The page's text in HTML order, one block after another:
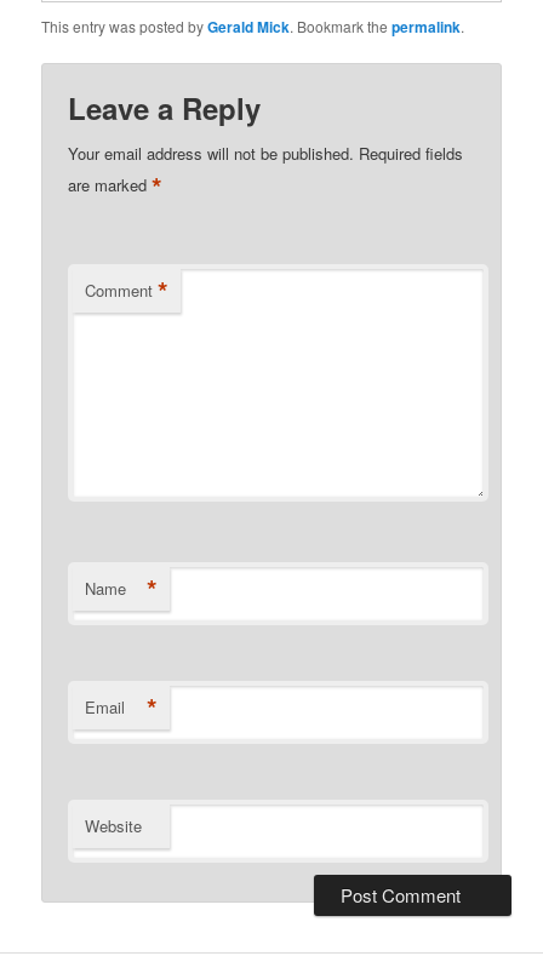
This entry was posted byGerald Mick. Bookmark thepermalink.
Leave a Reply
Your email address will not be published. Required fields
are marked*
Comment *
Name *
Email *
Website